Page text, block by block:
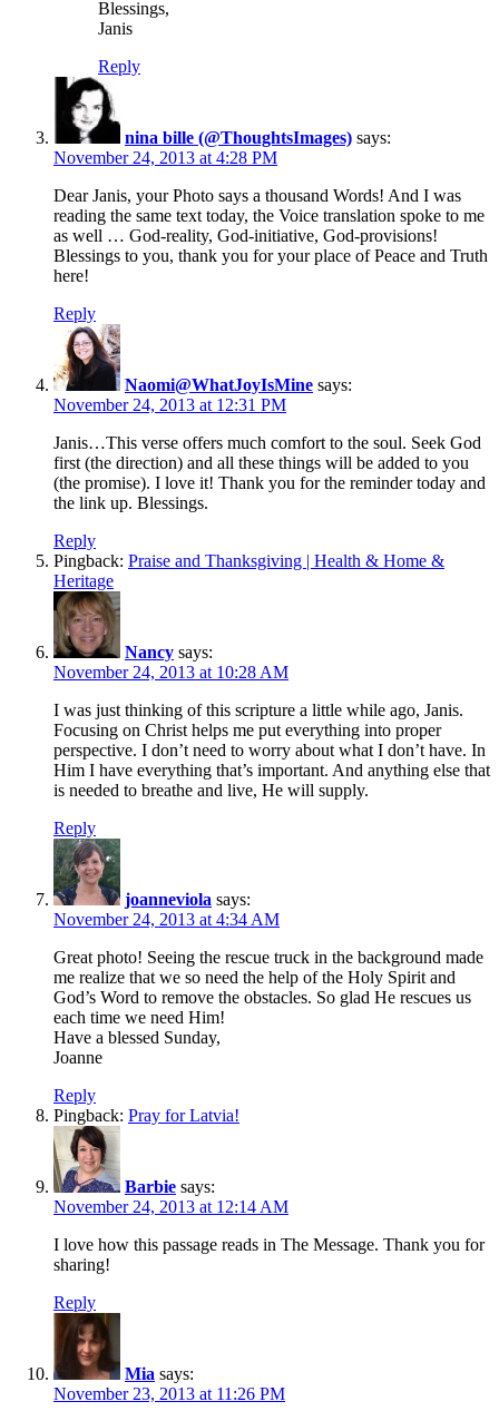
Blessings,
Janis
Reply
nina bille (@ThoughtsImages) says:
November 24, 2013 at 4:28 PM
Dear Janis, your Photo says a thousand Words! And I was
reading the same text today, the Voice translation spoke to me
as well … God-reality, God-initiative, God-provisions!
Blessings to you, thank you for your place of Peace and Truth
here!
Reply
Naomi@WhatJoyIsMine says:
November 24, 2013 at 12:31 PM
Janis…This verse offers much comfort to the soul. Seek God
first (the direction) and all these things will be added to you
(the promise). I love it! Thank you for the reminder today and
the link up. Blessings.
Reply
Pingback: Praise and Thanksgiving | Health & Home &
Heritage
Nancy says:
November 24, 2013 at 10:28 AM
I was just thinking of this scripture a little while ago, Janis.
Focusing on Christ helps me put everything into proper
perspective. I don’t need to worry about what I don’t have. In
Him I have everything that’s important. And anything else that
is needed to breathe and live, He will supply.
Reply
joanneviola says:
November 24, 2013 at 4:34 AM
Great photo! Seeing the rescue truck in the background made
me realize that we so need the help of the Holy Spirit and
God’s Word to remove the obstacles. So glad He rescues us
each time we need Him!
Have a blessed Sunday,
Joanne
Reply
Pingback: Pray for Latvia!
Barbie says:
November 24, 2013 at 12:14 AM
I love how this passage reads in The Message. Thank you for
sharing!
Reply
Mia says:
November 23, 2013 at 11:26 PM